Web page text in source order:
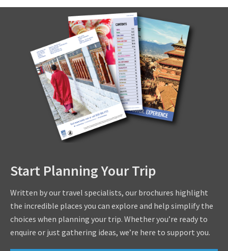
Start Planning Your Trip
Written by our travel specialists, our brochures highlight
the incredible places you can explore and help simplify the
choices when planning your trip. Whether you’re ready to
enquire or just gathering ideas, we’re here to support you.